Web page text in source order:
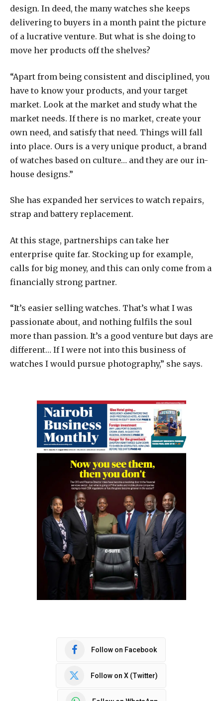
design. In deed, the many watches she keeps
delivering to buyers in a month paint the picture
of a lucrative venture. But what is she doing to
move her products off the shelves?
“Apart from being consistent and disciplined, you
have to know your products, and your target
market. Look at the market and study what the
market needs. If there is no market, create your
own need, and satisfy that need. Things will fall
into place. Ours is a very unique product, a brand
of watches based on culture… and they are our in-
house designs.”
She has expanded her services to watch repairs,
strap and battery replacement.
At this stage, partnerships can take her
enterprise quite far. Stocking up for example,
calls for big money, and this can only come from a
financially strong partner.
“It’s easier selling watches. That’s what I was
passionate about, and nothing fulfils the soul
more than passion. It’s a good venture but days are
different… If I were not into this business of
watches I would pursue photography,” she says.
Follow on Facebook
Follow on X (Twitter)